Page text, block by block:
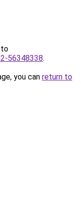
to
56348338.
you can return to